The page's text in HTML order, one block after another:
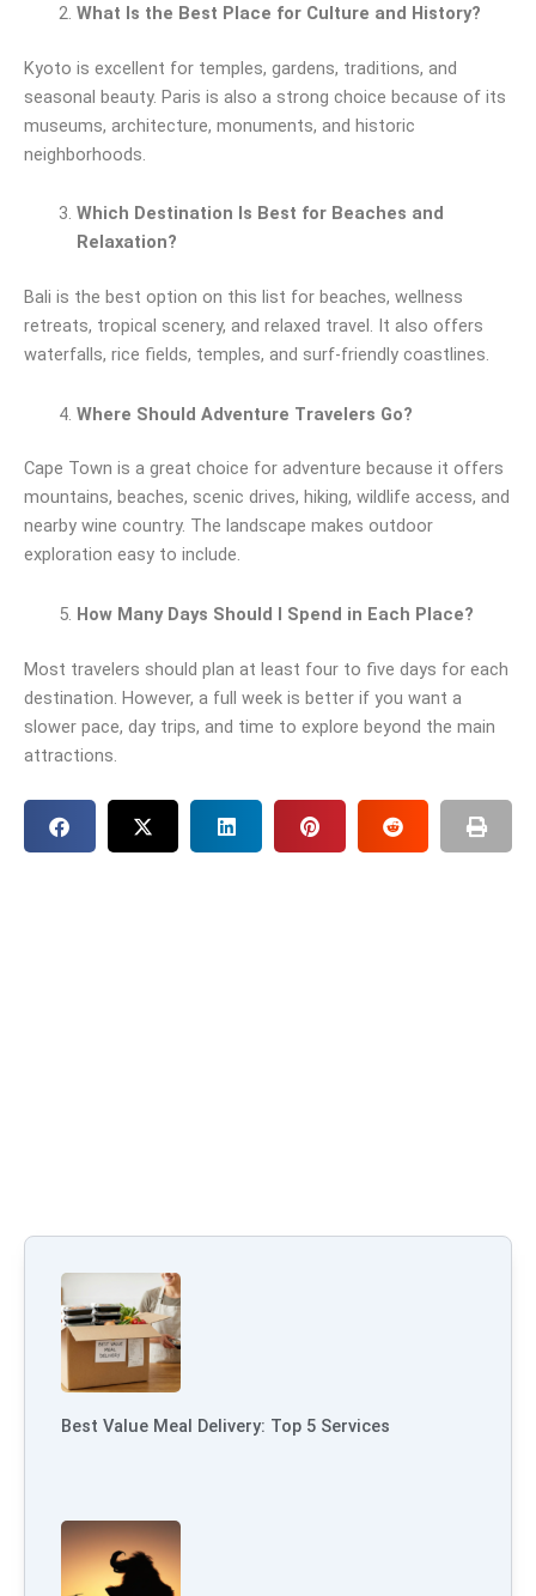
What Is the Best Place for Culture and History?
Kyoto is excellent for temples, gardens, traditions, and
seasonal beauty. Paris is also a strong choice because of its
museums, architecture, monuments, and historic
neighborhoods.
Which Destination Is Best for Beaches and
Relaxation?
Bali is the best option on this list for beaches, wellness
retreats, tropical scenery, and relaxed travel. It also offers
waterfalls, rice fields, temples, and surf-friendly coastlines.
Where Should Adventure Travelers Go?
Cape Town is a great choice for adventure because it offers
mountains, beaches, scenic drives, hiking, wildlife access, and
nearby wine country. The landscape makes outdoor
exploration easy to include.
How Many Days Should I Spend in Each Place?
Most travelers should plan at least four to five days for each
destination. However, a full week is better if you want a
slower pace, day trips, and time to explore beyond the main
attractions.
Best Value Meal Delivery: Top 5 Services